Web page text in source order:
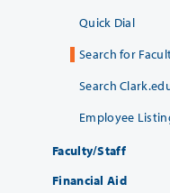
Quick Dial
Search for
Search
Employee
Faculty/Staff
Financial Aid